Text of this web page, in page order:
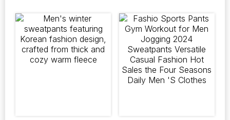
SHIRTS ARE
AVAILABLE IN SIZES
XS TO 3XL
variants.
The
options
may
be
variants.
The
may
be
chosen